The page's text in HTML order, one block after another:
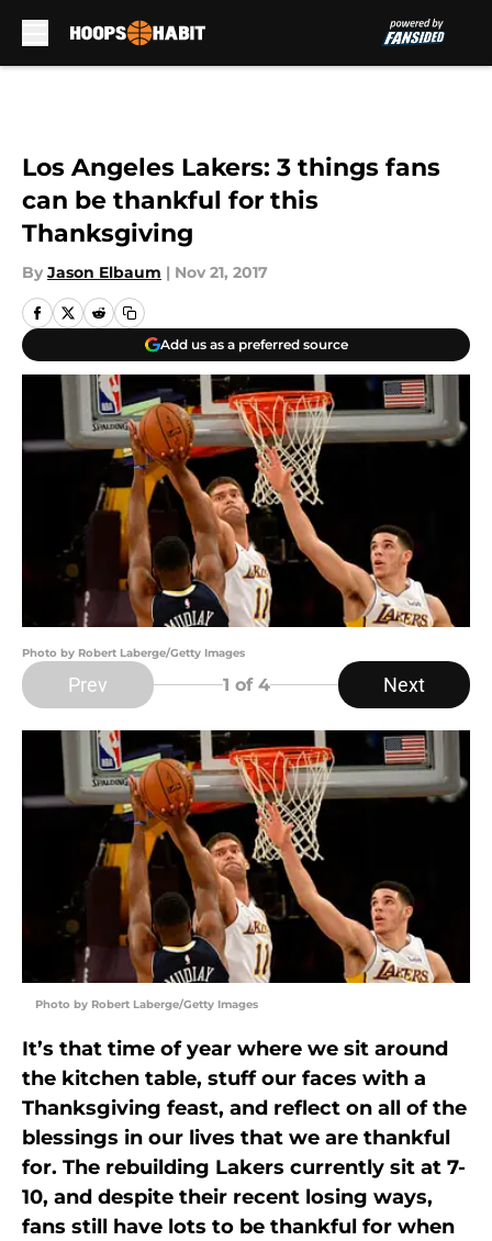
Los Angeles Lakers: 3 things fans
can be thankful for this
Thanksgiving
By Jason Elbaum | Nov 21, 2017
Add us as a preferred source
Photo by Robert Laberge/Getty Images
Prev 1 of 4 Next
Photo by Robert Laberge/Getty Images
It’s that time of year where we sit around
the kitchen table, stuff our faces with a
Thanksgiving feast, and reflect on all of the
blessings in our lives that we are thankful
for. The rebuilding Lakers currently sit at 7-
10, and despite their recent losing ways,
fans still have lots to be thankful for when